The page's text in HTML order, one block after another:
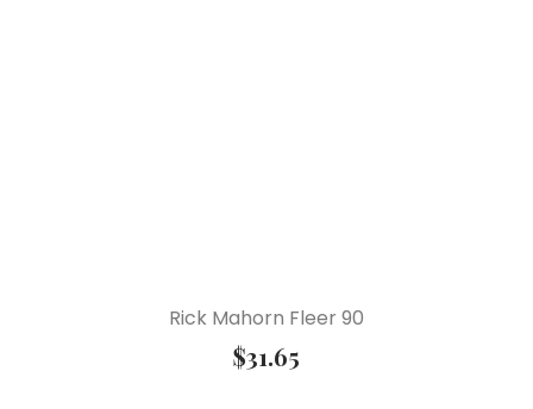
Rick Mahorn Fleer 90
$31.65